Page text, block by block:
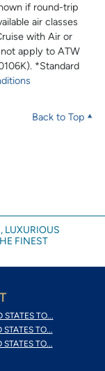
if round-trip
air classes
with Air or
apply to ATW
*Standard
Back to Top
LUXURIOUS
FINEST
TO...
TO...
TO...